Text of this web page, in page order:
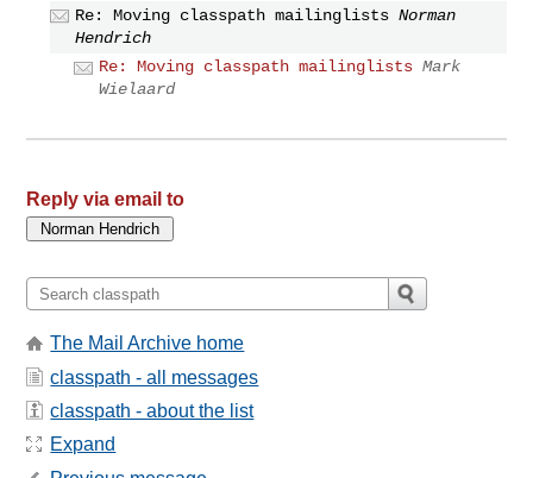
Re: Moving classpath mailinglists Norman
Hendrich
Re: Moving classpath mailinglists Mark
Wielaard
Reply via email to
The Mail Archive home
classpath - all messages
classpath - about the list
Expand